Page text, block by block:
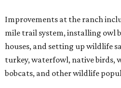
Improvements at the ranch
mile trail system, installing owl
houses, and setting up wildlife
turkey, waterfowl, native birds,
bobcats, and other wildlife